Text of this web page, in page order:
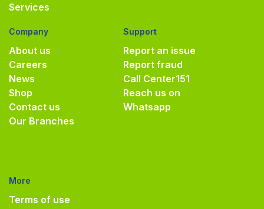
Services
Company
About us
Careers
News
Shop
Contact us
Our Branches
Support
Report an issue
Report fraud
Call Center151
Reach us on
Whatsapp
More
Terms of use